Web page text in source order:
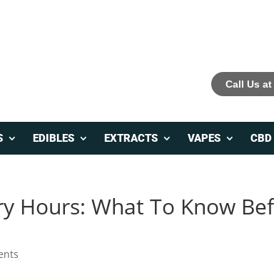
Call Us at
EDIBLES EXTRACTS VAPES CBD
Hours: What To Know